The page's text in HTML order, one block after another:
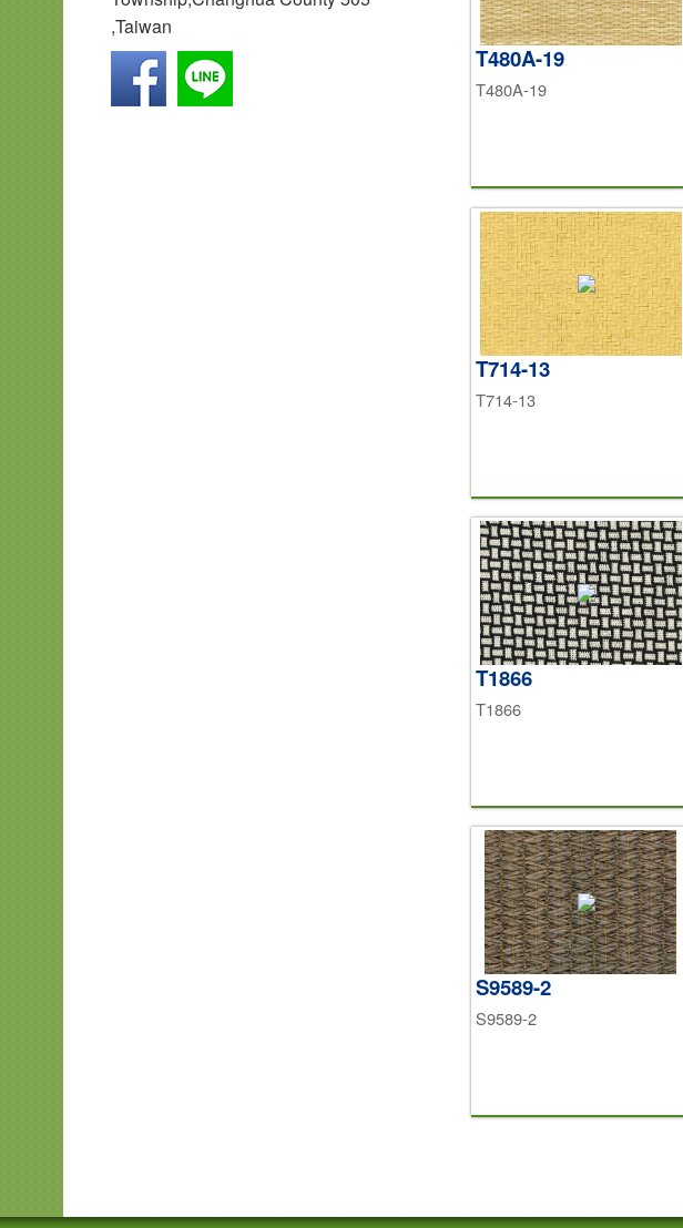
T480A-19
T480A-19
T714-13
T714-13
T1866
T1866
S9589-2
S9589-2
,Taiwan